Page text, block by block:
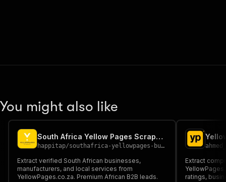
You might also like
South Africa Yellow Pages Scraper | B2B Leads
happitap/southafrica-yellowpages-business-scraper
Extract verified South African businesses,
manufacturers, and local services from
YellowPages.co.za. Premium African B2B leads.
Extract
ratings,